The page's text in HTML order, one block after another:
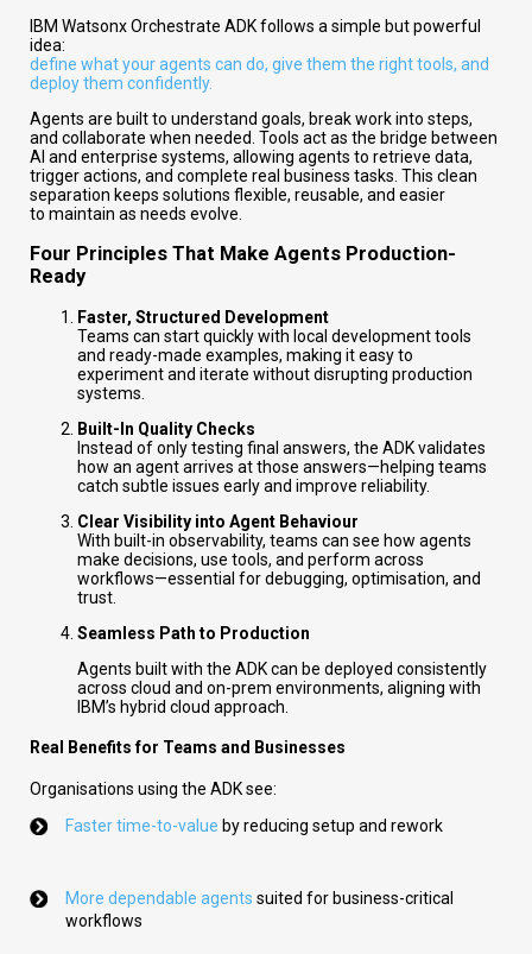
IBM Watsonx Orchestrate ADK follows a simple but powerful
idea:
define what your agents can do, give them the right tools, and
deploy them confidently.
Agents are built to understand goals, break work into steps,
and collaborate when needed. Tools act as the bridge between
AI and enterprise systems, allowing agents to retrieve data,
trigger actions, and complete real business tasks. This clean
separation keeps solutions flexible, reusable, and easier
to maintain as needs evolve.
Four Principles That Make Agents Production-
Ready
Faster, Structured Development
Teams can start quickly with local development tools
and ready-made examples, making it easy to
experiment and iterate without disrupting production
systems.
Built-In Quality Checks
Instead of only testing final answers, the ADK validates
how an agent arrives at those answers—helping teams
catch subtle issues early and improve reliability.
Clear Visibility into Agent Behaviour
With built-in observability, teams can see how agents
make decisions, use tools, and perform across
workflows—essential for debugging, optimisation, and
trust.
Seamless Path to Production
Agents built with the ADK can be deployed consistently
across cloud and on-prem environments, aligning with
IBM’s hybrid cloud approach.
Real Benefits for Teams and Businesses
Organisations using the ADK see:
Faster time-to-value by reducing setup and rework
More dependable agents suited for business-critical
workflows